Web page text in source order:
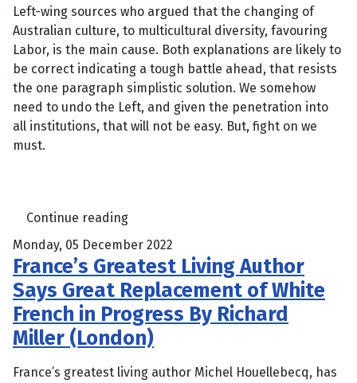
Left-wing sources who argued that the changing of
Australian culture, to multicultural diversity, favouring
Labor, is the main cause. Both explanations are likely to
be correct indicating a tough battle ahead, that resists
the one paragraph simplistic solution. We somehow
need to undo the Left, and given the penetration into
all institutions, that will not be easy. But, fight on we
must.
Continue reading
Monday, 05 December 2022
France’s Greatest Living Author
Says Great Replacement of White
French in Progress By Richard
Miller (London)
France’s greatest living author Michel Houellebecq, has